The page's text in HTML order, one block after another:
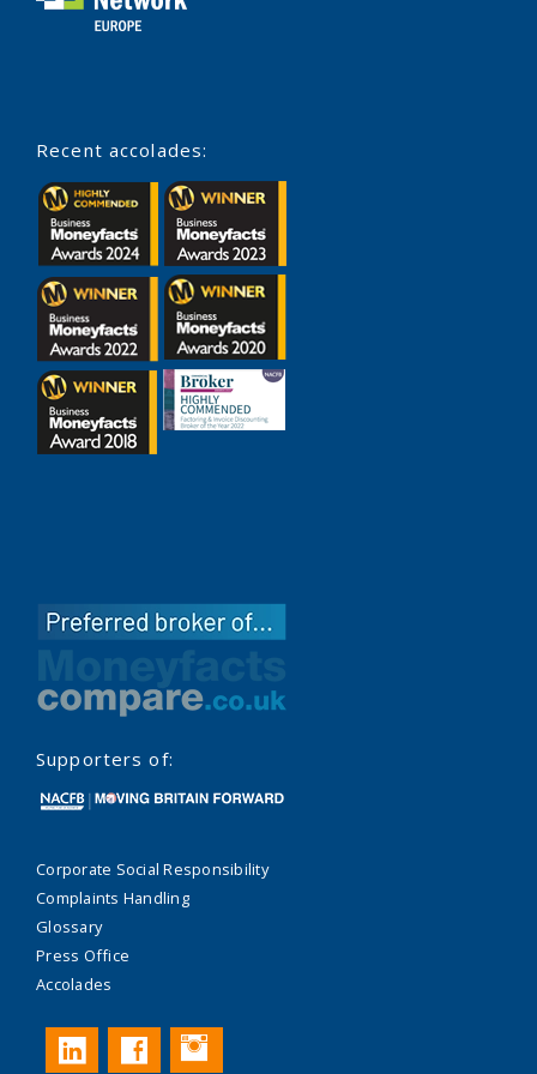
Recent accolades:
Supporters of:
Corporate Social Responsibility
Complaints Handling
Glossary
Press Office
Accolades
LinkedInFacebookInstagram